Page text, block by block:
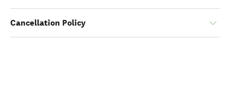
Cancellation Policy